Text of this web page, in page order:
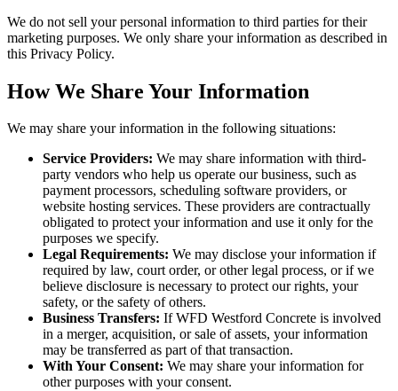
We do not sell your personal information to third parties for their
marketing purposes. We only share your information as described in
this Privacy Policy.
How We Share Your Information
We may share your information in the following situations:
Service Providers: We may share information with third-
party vendors who help us operate our business, such as
payment processors, scheduling software providers, or
website hosting services. These providers are contractually
obligated to protect your information and use it only for the
purposes we specify.
Legal Requirements: We may disclose your information if
required by law, court order, or other legal process, or if we
believe disclosure is necessary to protect our rights, your
safety, or the safety of others.
Business Transfers: If WFD Westford Concrete is involved
in a merger, acquisition, or sale of assets, your information
may be transferred as part of that transaction.
With Your Consent: We may share your information for
other purposes with your consent.